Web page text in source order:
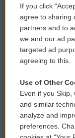
Comments Policy
Donor Privacy
Contact Us
Reports and
Employment
If you click
agree to sharing
partners and to
we and our ad
targeted ad
agreeing to this.
Use of Other
Even if you
and similar
analyze and
preferences.